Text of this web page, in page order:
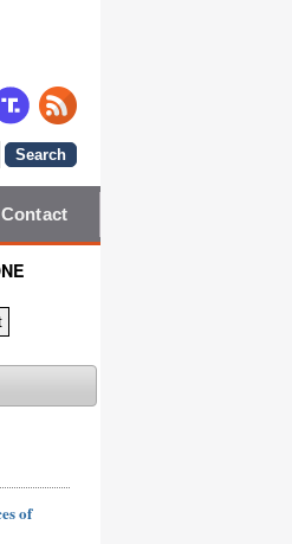
Contact
of